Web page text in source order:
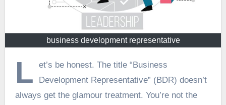
business development representative
L
et’s be honest. The title “Business
Development Representative” (BDR) doesn’t
always get the glamour treatment. You’re not the